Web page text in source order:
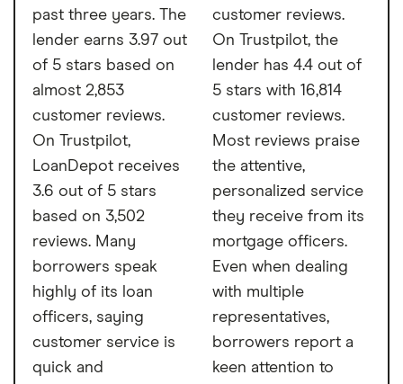
past three years. The
lender earns 3.97 out
of 5 stars based on
almost 2,853
customer reviews.
On Trustpilot,
LoanDepot receives
3.6 out of 5 stars
based on 3,502
reviews. Many
borrowers speak
highly of its loan
officers, saying
customer service is
quick and
customer reviews.
On Trustpilot, the
lender has 4.4 out of
5 stars with 16,814
customer reviews.
Most reviews praise
the attentive,
personalized service
they receive from its
mortgage officers.
Even when dealing
with multiple
representatives,
borrowers report a
keen attention to